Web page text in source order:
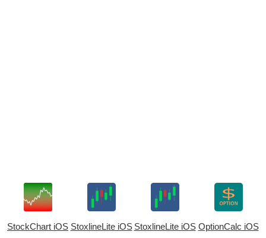
StockChart iOS StoxlineLite iOS StoxlineLite iOS OptionCalc iOS